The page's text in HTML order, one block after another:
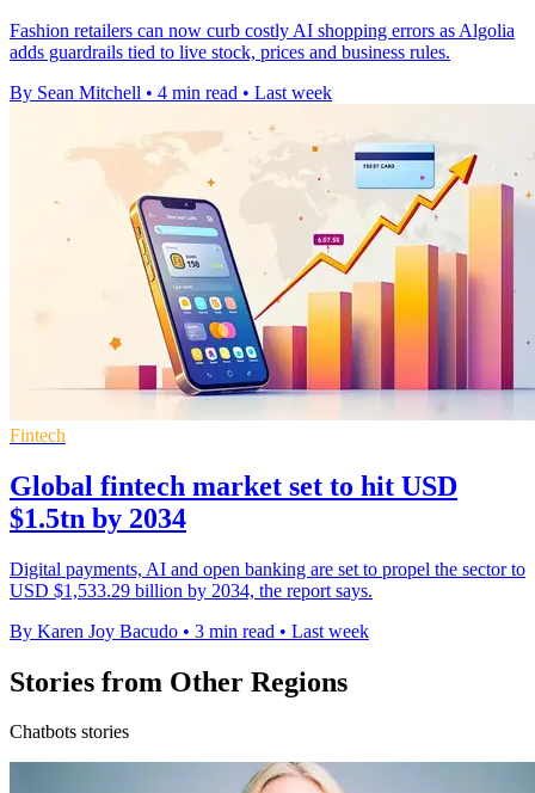
Fashion retailers can now curb costly AI shopping errors as Algolia
adds guardrails tied to live stock, prices and business rules.
By Sean Mitchell • 4 min read • Last week
Fintech
Global fintech market set to hit USD
$1.5tn by 2034
Digital payments, AI and open banking are set to propel the sector to
USD $1,533.29 billion by 2034, the report says.
By Karen Joy Bacudo • 3 min read • Last week
Stories from Other Regions
Chatbots stories